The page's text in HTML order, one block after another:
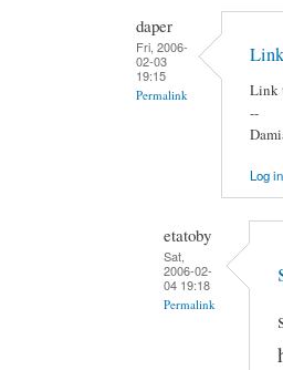
daper
Fri, 2006-
02-03
19:15
Permalink
Link
--
Log in
etatoby
Sat,
2006-02-
04 19:18
Permalink